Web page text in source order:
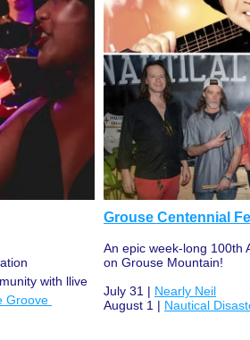
with llive
Groove
Grouse Centennial
An epic week-long 100th
on Grouse Mountain!
July 31 | Nearly Neil
August 1 | Nautical